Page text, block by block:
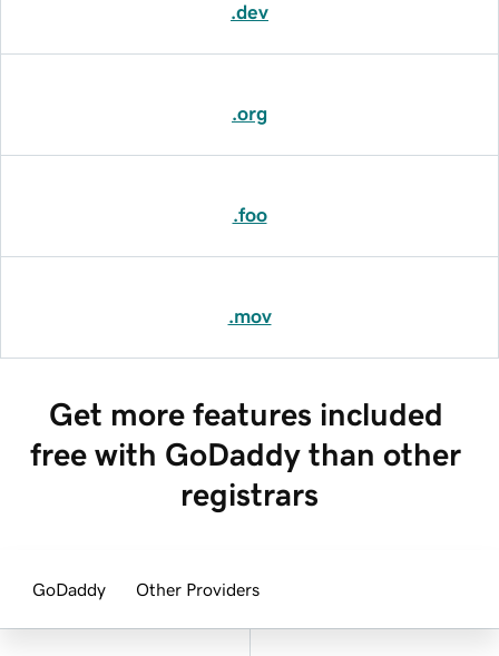
.dev
.org
.foo
.mov
Get more features included
free with GoDaddy than other
registrars
GoDaddy Other Providers